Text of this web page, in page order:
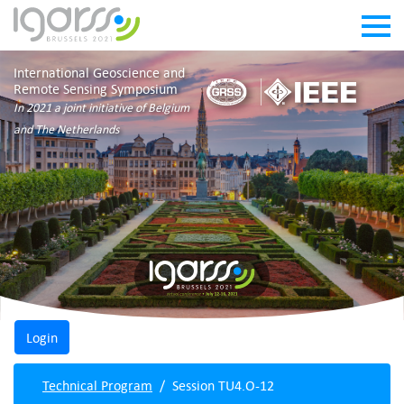
International Geoscience and
Remote Sensing Symposium
In 2021 a joint initiative of Belgium
and The Netherlands
Technical Program Session TU4.O-12